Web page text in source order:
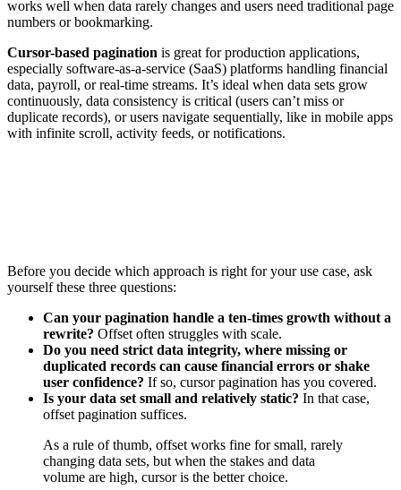
works well when data rarely changes and users need traditional page
numbers or bookmarking.
Cursor-based pagination is great for production applications,
especially software-as-a-service (SaaS) platforms handling financial
data, payroll, or real-time streams. It’s ideal when data sets grow
continuously, data consistency is critical (users can’t miss or
duplicate records), or users navigate sequentially, like in mobile apps
with infinite scroll, activity feeds, or notifications.
Before you decide which approach is right for your use case, ask
yourself these three questions:
Can your pagination handle a ten-times growth without a
rewrite? Offset often struggles with scale.
Do you need strict data integrity, where missing or
duplicated records can cause financial errors or shake
user confidence? If so, cursor pagination has you covered.
Is your data set small and relatively static? In that case,
offset pagination suffices.
As a rule of thumb, offset works fine for small, rarely
changing data sets, but when the stakes and data
volume are high, cursor is the better choice.